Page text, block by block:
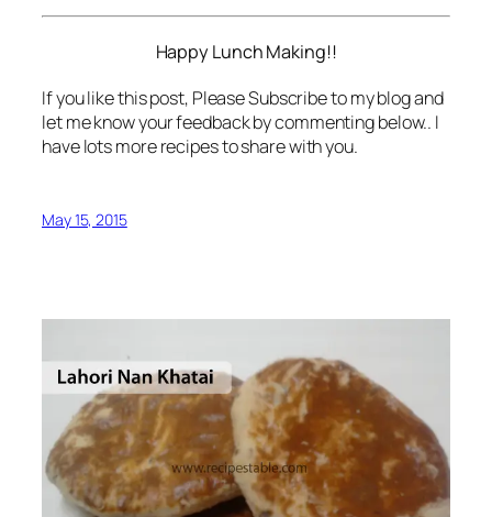
Happy Lunch Making!!
If you like this post, Please Subscribe to my blog and
let me know your feedback by commenting below.. I
have lots more recipes to share with you.
May 15, 2015